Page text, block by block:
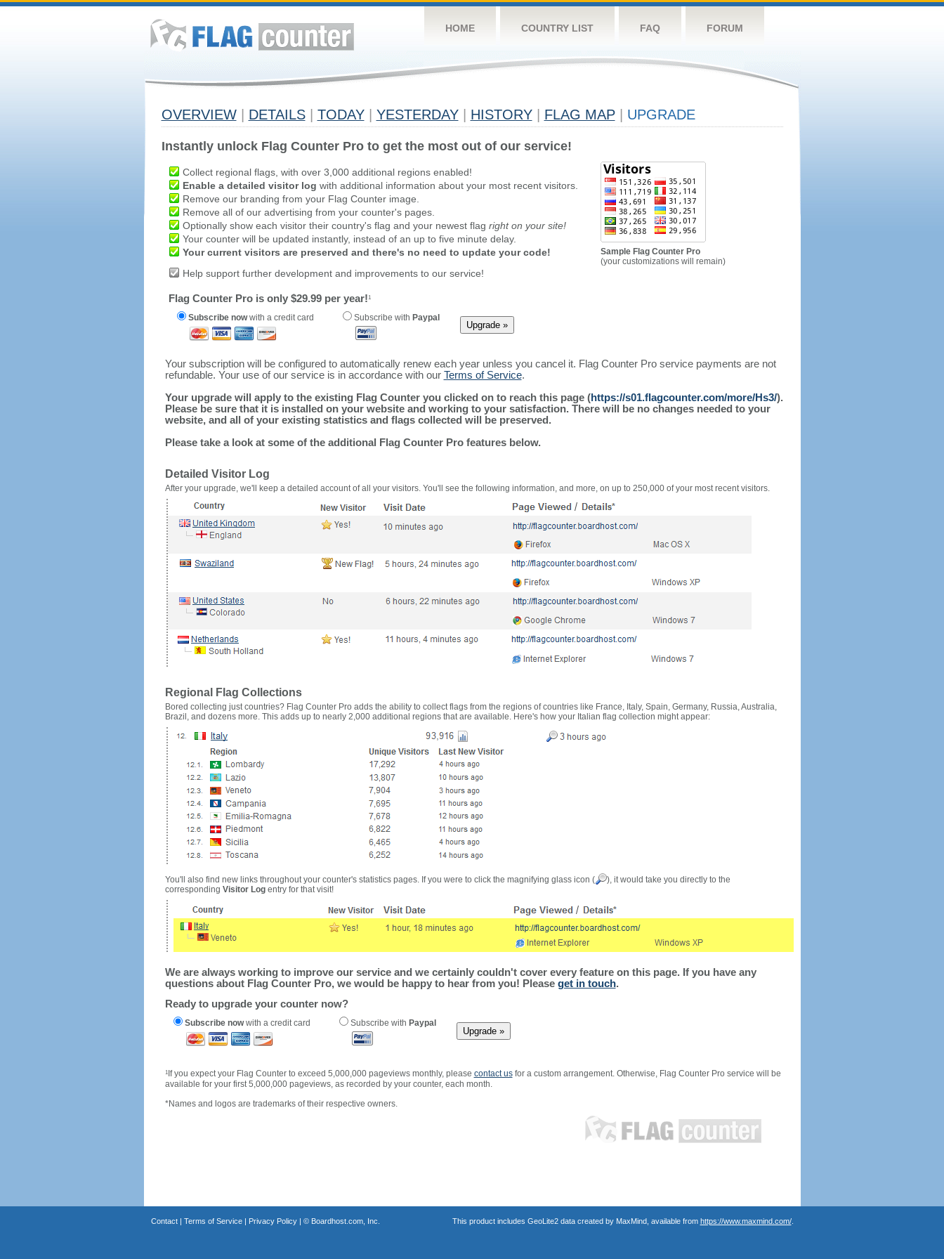
HOME COUNTRY LIST FAQ FORUM
OVERVIEW DETAILS TODAY YESTERDAY HISTORY FLAG MAP UPGRADE
Instantly unlock Flag Counter Pro to get the most out of our service!
Collect regional flags, with over 3,000 additional regions enabled!
Enable a detailed visitor log with additional information about your most recent visitors.
Remove our branding from your Flag Counter image.
Remove all of our advertising from your counter's pages.
Optionally show each visitor their country's flag and your newest flag right on your site!
Your counter will be updated instantly, instead of an up to five minute delay.
Your current visitors are preserved and there's no need to update your code!
Help support further development and improvements to our service!
Flag Counter Pro is only $29.99 per year!1
Subscribe nowwith a credit card Subscribe with Paypal
Sample Flag Counter Pro
(your customizations will remain)
Your subscription will be configured to automatically renew each year unless you cancel it. Flag Counter Pro service payments are not
refundable. Your use of our service is in accordance with our Terms of Service.
Your upgrade will apply to the existing Flag Counter you clicked on to reach this page (https://s01.flagcounter.com/more/Hs3/).
Please be sure that it is installed on your website and working to your satisfaction. There will be no changes needed to your
website, and all of your existing statistics and flags collected will be preserved.
Please take a look at some of the additional Flag Counter Pro features below.
Detailed Visitor Log
After your upgrade, we'll keep a detailed account of all your visitors. You'll see the following information, and more, on up to 250,000 of your most recent visitors.
Regional Flag Collections
Bored collecting just countries? Flag Counter Pro adds the ability to collect flags from the regions of countries like France, Italy, Spain, Germany, Russia, Australia,
Brazil, and dozens more. This adds up to nearly 2,000 additional regions that are available. Here's how your Italian flag collection might appear:
You'll also find new links throughout your counter's statistics pages. If you were to click the magnifying glass icon (
), it would take you directly to the
corresponding Visitor Logentry for that visit!
We are always working to improve our service and we certainly couldn't cover every feature on this page. If you have any
questions about Flag Counter Pro, we would be happy to hear from you! Please get in touch.
Ready to upgrade your counter now?
Subscribe nowwith a credit card Subscribe with Paypal
1If you expect your Flag Counter to exceed 5,000,000 pageviews monthly, please contact usfor a custom arrangement. Otherwise, Flag Counter Pro service will be
available for your first 5,000,000 pageviews, as recorded by your counter, each month.
*Names and logos are trademarks of their respective owners.
Contact| Terms of Service| Privacy Policy| © Boardhost.com, Inc. This product includes GeoLite2 data created by MaxMind, available from https://www.maxmind.com/.